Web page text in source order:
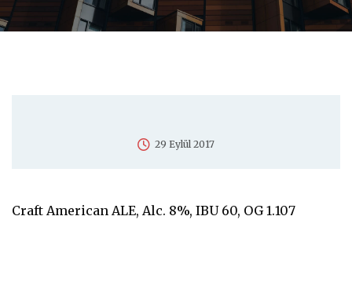
29 Eylül 2017
Craft American ALE, Alc. 8%, IBU 60, OG 1.107